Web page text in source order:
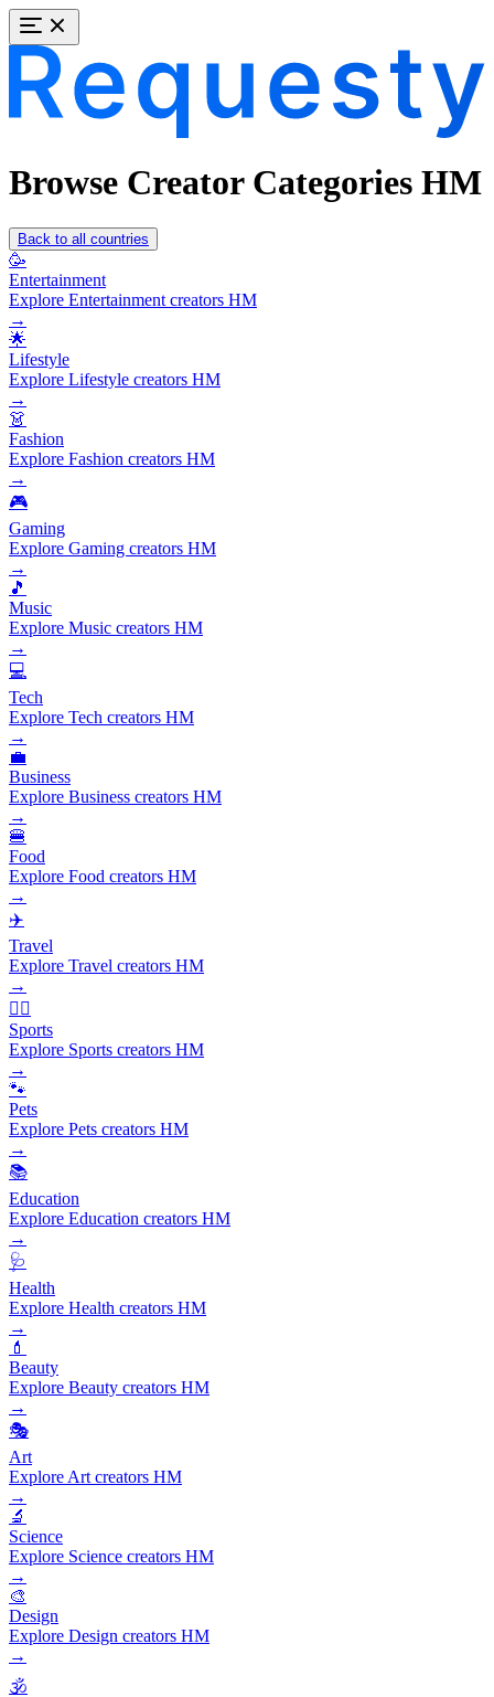
Browse Creator Categories HM
Back to all countries
🥳
Entertainment
Explore Entertainment creators HM
→
🌟
Lifestyle
Explore Lifestyle creators HM
→
👗
Fashion
Explore Fashion creators HM
→
🎮
Gaming
Explore Gaming creators HM
→
🎵
Music
Explore Music creators HM
→
💻
Tech
Explore Tech creators HM
→
💼
Business
Explore Business creators HM
→
🍔
Food
Explore Food creators HM
→
✈️
Travel
Explore Travel creators HM
→
🏃‍♂️
Sports
Explore Sports creators HM
→
🐾
Pets
Explore Pets creators HM
→
📚
Education
Explore Education creators HM
→
🩺
Health
Explore Health creators HM
→
💄
Beauty
Explore Beauty creators HM
→
🎭
Art
Explore Art creators HM
→
🔬
Science
Explore Science creators HM
→
🎨
Design
Explore Design creators HM
→
🕉️